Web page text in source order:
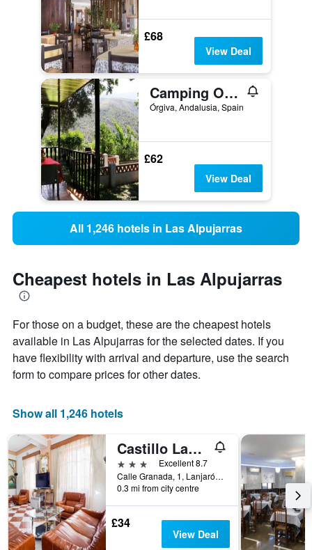
£68
View Deal
Camping Orgiva
Órgiva, Andalusia, Spain
£62
View Deal
All 1,246 hotels in Las Alpujarras
Cheapest hotels in Las Alpujarras
For those on a budget, these are the cheapest hotels
available in Las Alpujarras for the selected dates. If you
have flexibility with arrival and departure, use the search
form to compare prices for other dates.
Show all 1,246 hotels
Castillo Lanjaron
3 stars
Excellent 8.7
Calle Granada, 1, Lanjarón, Andalusia, Spain
0.3 mi from city centre
£34
View Deal